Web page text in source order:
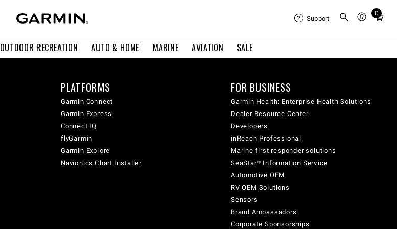
OUTDOOR RECREATION AUTO & HOME MARINE AVIATION SALE
Support
0
Total
cart:
PLATFORMS
Garmin Connect
Garmin Express
Connect IQ
flyGarmin
Garmin Explore
Navionics Chart Installer
FOR BUSINESS
Garmin Health: Enterprise Health Solutions
Dealer Resource Center
Developers
inReach Professional
Marine first responder solutions
SeaStar® Information Service
Automotive OEM
RV OEM Solutions
Sensors
Brand Ambassadors
Corporate Sponsorships